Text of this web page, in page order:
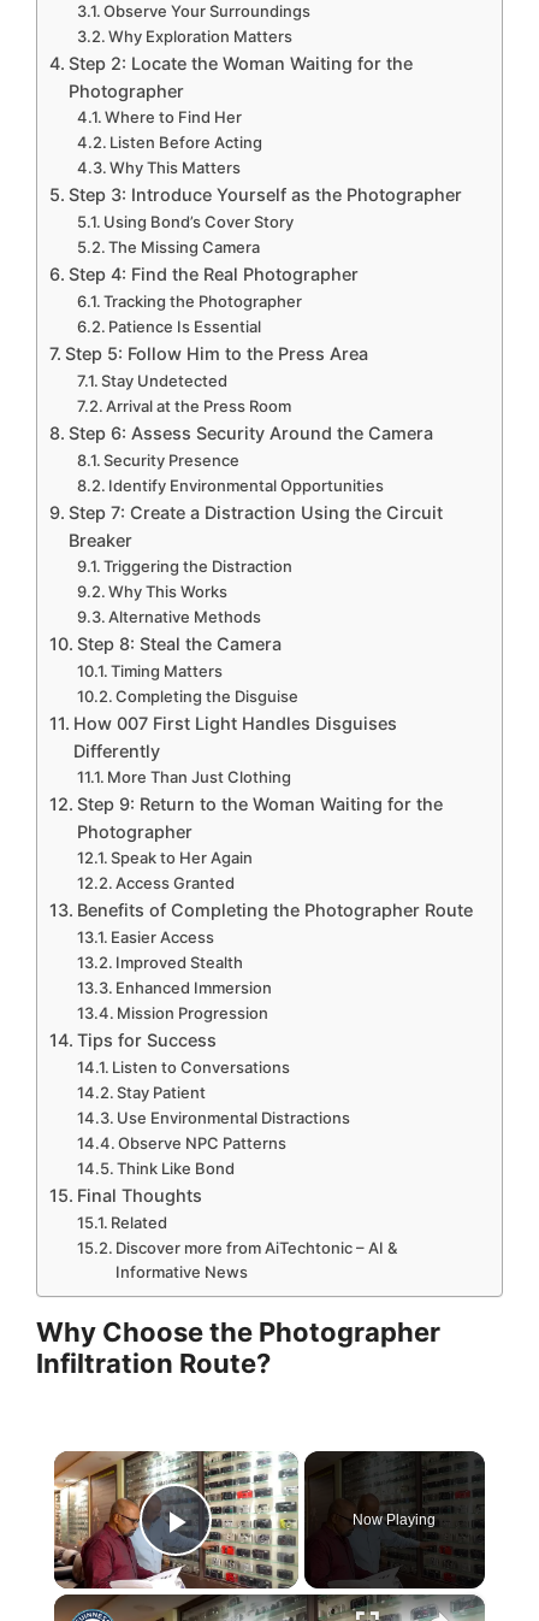
Observe Your Surroundings
Why Exploration Matters
Step 2: Locate the Woman Waiting for the
Photographer
Where to Find Her
Listen Before Acting
Why This Matters
Step 3: Introduce Yourself as the Photographer
Using Bond’s Cover Story
The Missing Camera
Step 4: Find the Real Photographer
Tracking the Photographer
Patience Is Essential
Step 5: Follow Him to the Press Area
Stay Undetected
Arrival at the Press Room
Step 6: Assess Security Around the Camera
Security Presence
Identify Environmental Opportunities
Step 7: Create a Distraction Using the Circuit
Breaker
Triggering the Distraction
Why This Works
Alternative Methods
Step 8: Steal the Camera
Timing Matters
Completing the Disguise
How 007 First Light Handles Disguises
Differently
More Than Just Clothing
Step 9: Return to the Woman Waiting for the
Photographer
Speak to Her Again
Access Granted
Benefits of Completing the Photographer Route
Easier Access
Improved Stealth
Enhanced Immersion
Mission Progression
Tips for Success
Listen to Conversations
Stay Patient
Use Environmental Distractions
Observe NPC Patterns
Think Like Bond
Final Thoughts
Related
Discover more from AiTechtonic – AI &
Informative News
Why Choose the Photographer
Infiltration Route?
×
Play Video
Now Playing
×